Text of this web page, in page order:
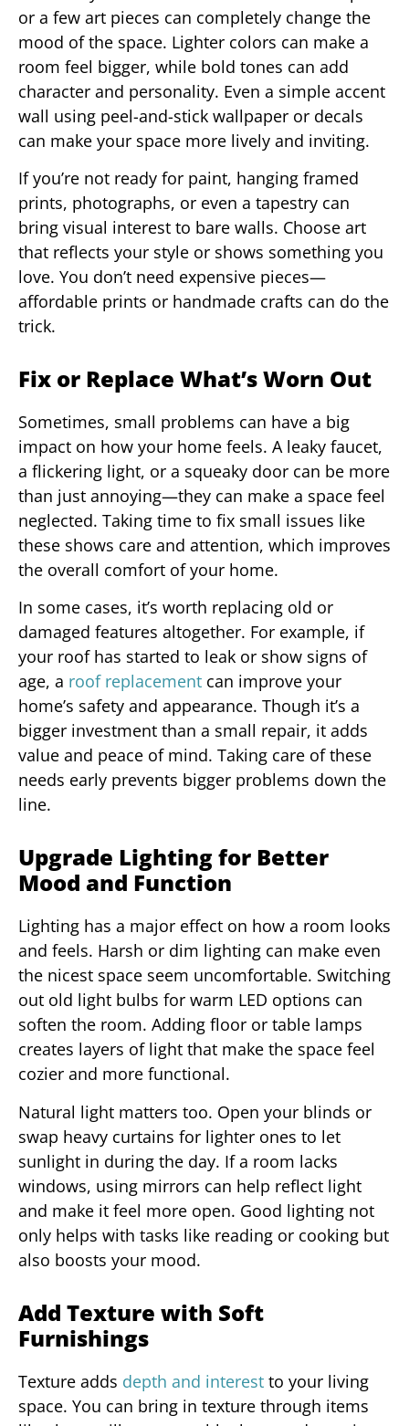
or a few art pieces can completely change the
mood of the space. Lighter colors can make a
room feel bigger, while bold tones can add
character and personality. Even a simple accent
wall using peel-and-stick wallpaper or decals
can make your space more lively and inviting.
If you’re not ready for paint, hanging framed
prints, photographs, or even a tapestry can
bring visual interest to bare walls. Choose art
that reflects your style or shows something you
love. You don’t need expensive pieces—
affordable prints or handmade crafts can do the
trick.
Fix or Replace What’s Worn Out
Sometimes, small problems can have a big
impact on how your home feels. A leaky faucet,
a flickering light, or a squeaky door can be more
than just annoying—they can make a space feel
neglected. Taking time to fix small issues like
these shows care and attention, which improves
the overall comfort of your home.
In some cases, it’s worth replacing old or
damaged features altogether. For example, if
your roof has started to leak or show signs of
age, a roof replacement can improve your
home’s safety and appearance. Though it’s a
bigger investment than a small repair, it adds
value and peace of mind. Taking care of these
needs early prevents bigger problems down the
line.
Upgrade Lighting for Better
Mood and Function
Lighting has a major effect on how a room looks
and feels. Harsh or dim lighting can make even
the nicest space seem uncomfortable. Switching
out old light bulbs for warm LED options can
soften the room. Adding floor or table lamps
creates layers of light that make the space feel
cozier and more functional.
Natural light matters too. Open your blinds or
swap heavy curtains for lighter ones to let
sunlight in during the day. If a room lacks
windows, using mirrors can help reflect light
and make it feel more open. Good lighting not
only helps with tasks like reading or cooking but
also boosts your mood.
Add Texture with Soft
Furnishings
Texture adds depth and interest to your living
space. You can bring in texture through items